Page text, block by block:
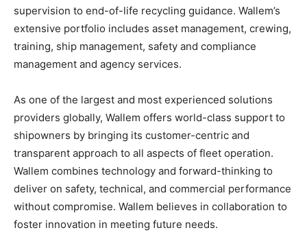
supervision to end-of-life recycling guidance. Wallem’s
extensive portfolio includes asset management, crewing,
training, ship management, safety and compliance
management and agency services.
As one of the largest and most experienced solutions
providers globally, Wallem offers world-class support to
shipowners by bringing its customer-centric and
transparent approach to all aspects of fleet operation.
Wallem combines technology and forward-thinking to
deliver on safety, technical, and commercial performance
without compromise. Wallem believes in collaboration to
foster innovation in meeting future needs.